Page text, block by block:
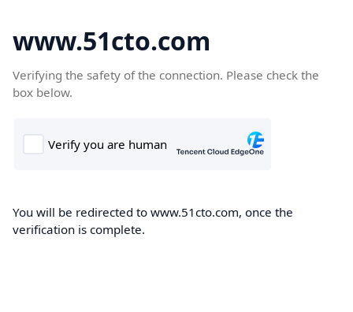
www.51cto.com
Verifying the safety of the connection. Please check the
box below.
You will be redirected to www.51cto.com, once the
verification is complete.